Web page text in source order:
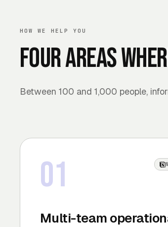
HOW WE HELP YOU
Four areas
Between 100 and 1,000 people,
01
Multi-team